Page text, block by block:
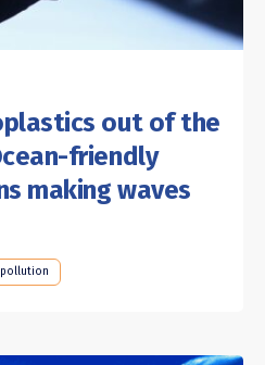
out of the
friendly
making waves
pollution